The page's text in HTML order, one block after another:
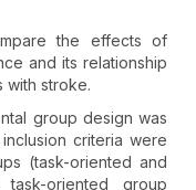
the effects of
and its relationship
with stroke.
group design was
criteria were
(task-oriented and
oriented group